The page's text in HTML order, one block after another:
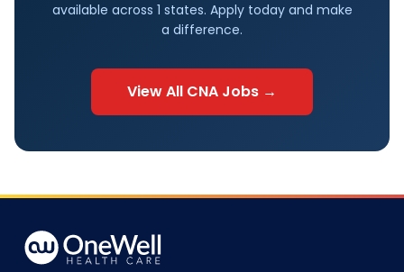
available across 1 states. Apply today and make
a difference.
View All CNA Jobs →